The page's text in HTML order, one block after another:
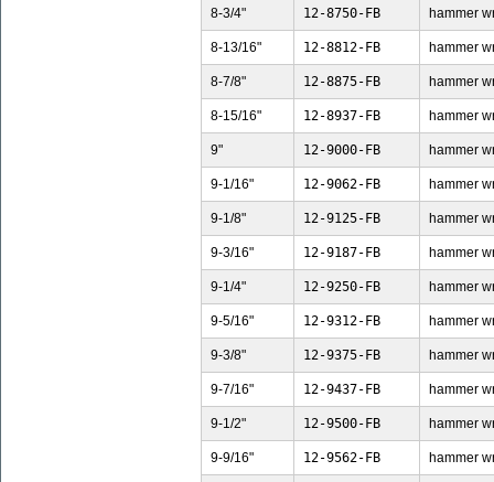
8-3/4" 12-8750-FB hammer
8-13/16" 12-8812-FB hammer
8-7/8" 12-8875-FB hammer
8-15/16" 12-8937-FB hammer
9" 12-9000-FB hammer
9-1/16" 12-9062-FB hammer
9-1/8" 12-9125-FB hammer
9-3/16" 12-9187-FB hammer
9-1/4" 12-9250-FB hammer
9-5/16" 12-9312-FB hammer
9-3/8" 12-9375-FB hammer
9-7/16" 12-9437-FB hammer
9-1/2" 12-9500-FB hammer
9-9/16" 12-9562-FB hammer